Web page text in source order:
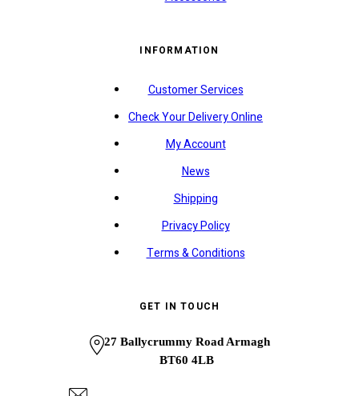
INFORMATION
Customer Services
Check Your Delivery Online
My Account
News
Shipping
Privacy Policy
Terms & Conditions
GET IN TOUCH
27 Ballycrummy Road Armagh
BT60 4LB